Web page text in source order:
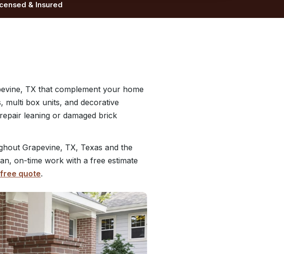
& Insured
TX that complement your home
multi box units, and decorative
leaning or damaged brick
Grapevine, TX, Texas and the
on-time work with a free estimate
free quote.